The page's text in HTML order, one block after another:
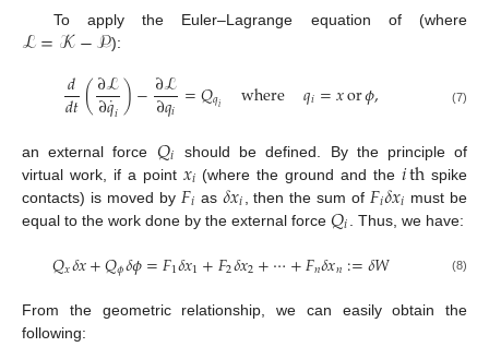
To apply the Euler–Lagrange equation of (where
ℒ=𝒦−𝒫):
𝑑
𝑑𝑡(∂ℒ
∂𝑞
˙𝑖)−∂ℒ
∂𝑞𝑖 =𝑄𝑞𝑖 where 𝑞𝑖=𝑥or𝜙, (7)
an external force 𝑄𝑖
should be defined. By the principle of
virtual work, if a point 𝑥𝑖 (where the ground and the𝑖th spike
contacts) is moved by 𝐹𝑖 as𝛿𝑥𝑖 , then the sum of 𝐹𝑖𝛿𝑥𝑖 must be
equal to the work done by the external force 𝑄𝑖 . Thus, we have:
𝑄𝑥𝛿𝑥+𝑄𝜙𝛿𝜙=𝐹1𝛿𝑥1+𝐹2𝛿𝑥2+⋯+𝐹𝑛𝛿𝑥𝑛:=𝛿𝑊 (8)
From the geometric relationship, we can easily obtain the
following: